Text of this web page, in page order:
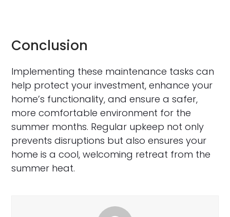
Conclusion
Implementing these maintenance tasks can
help protect your investment, enhance your
home’s functionality, and ensure a safer,
more comfortable environment for the
summer months. Regular upkeep not only
prevents disruptions but also ensures your
home is a cool, welcoming retreat from the
summer heat.